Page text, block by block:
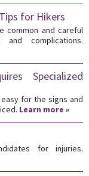
for Hikers
common and careful
complications.
Specialized
for the signs and
Learn more »
for injuries.